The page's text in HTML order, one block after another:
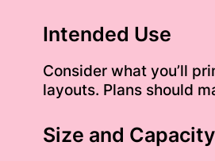
Intended Use
Consider what you’ll
layouts. Plans should
Size and Capacity